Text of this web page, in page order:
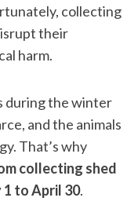
collecting
their
harm.
during the winter
and the animals
That’s why
collecting shed
to April 30.